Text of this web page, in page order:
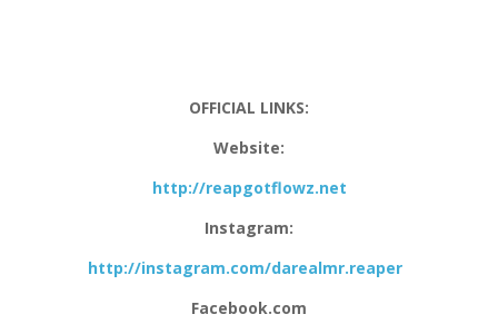
OFFICIAL LINKS:
Website:
http://reapgotflowz.net
Instagram:
http://instagram.com/darealmr.reaper
Facebook.com